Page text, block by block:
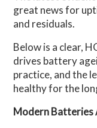
great news for
and residuals.
Below is a clear,
drives battery
practice, and the
healthy for the
Modern Batteries